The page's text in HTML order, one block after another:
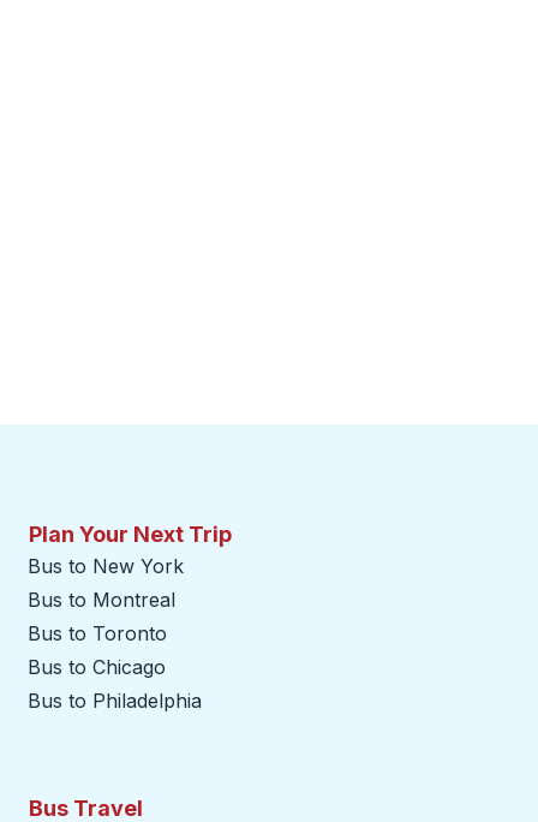
Plan Your Next Trip
Bus to New York
Bus to Montreal
Bus to Toronto
Bus to Chicago
Bus to Philadelphia
Bus Travel